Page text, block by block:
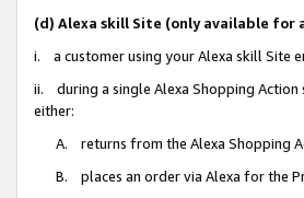
(d) Alexa skill Site (only available for
i. a customer using your Alexa skill Site
ii. during a single Alexa Shopping Action
either:
A. returns from the Alexa Shopping
B. places an order via Alexa for the